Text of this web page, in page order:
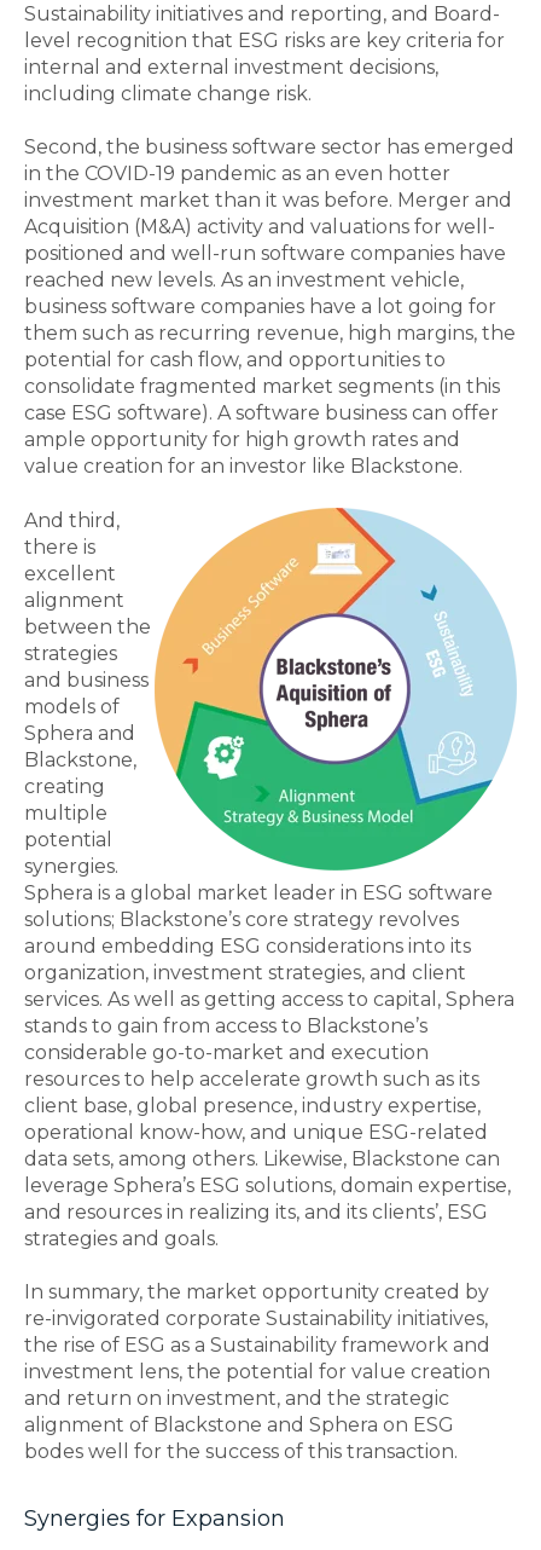
Sustainability initiatives and reporting, and Board-
level recognition that ESG risks are key criteria for
internal and external investment decisions,
including climate change risk.
Second, the business software sector has emerged
in the COVID-19 pandemic as an even hotter
investment market than it was before. Merger and
Acquisition (M&A) activity and valuations for well-
positioned and well-run software companies have
reached new levels. As an investment vehicle,
business software companies have a lot going for
them such as recurring revenue, high margins, the
potential for cash flow, and opportunities to
consolidate fragmented market segments (in this
case ESG software). A software business can offer
ample opportunity for high growth rates and
value creation for an investor like Blackstone.
And third,
there is
excellent
alignment
between the
strategies
and business
models of
Sphera and
Blackstone,
creating
multiple
potential
synergies.
Sphera is a global market leader in ESG software
solutions; Blackstone’s core strategy revolves
around embedding ESG considerations into its
organization, investment strategies, and client
services. As well as getting access to capital, Sphera
stands to gain from access to Blackstone’s
considerable go-to-market and execution
resources to help accelerate growth such as its
client base, global presence, industry expertise,
operational know-how, and unique ESG-related
data sets, among others. Likewise, Blackstone can
leverage Sphera’s ESG solutions, domain expertise,
and resources in realizing its, and its clients’, ESG
strategies and goals.
In summary, the market opportunity created by
re-invigorated corporate Sustainability initiatives,
the rise of ESG as a Sustainability framework and
investment lens, the potential for value creation
and return on investment, and the strategic
alignment of Blackstone and Sphera on ESG
bodes well for the success of this transaction.
Synergies for Expansion